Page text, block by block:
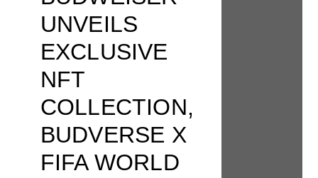
UNVEILS
EXCLUSIVE
NFT
COLLECTION,
BUDVERSE X
FIFA WORLD